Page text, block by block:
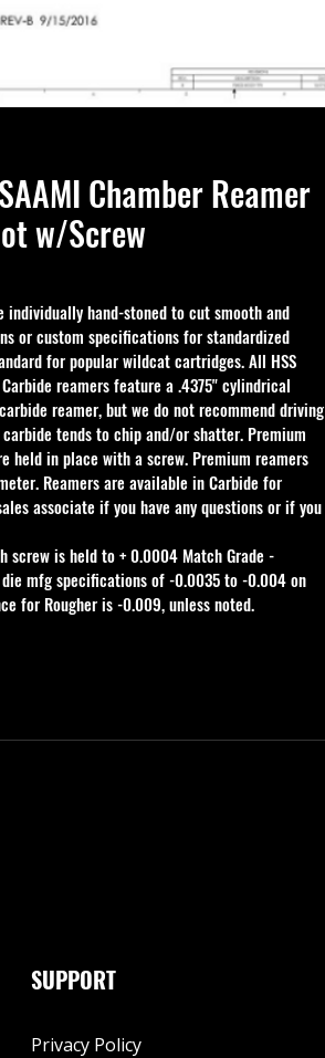
Chamber Reamer
w/Screw
individually hand-stoned to cut smooth and
or custom specifications for standardized
for popular wildcat cartridges. All HSS
reamers feature a .4375" cylindrical
reamer, but we do not recommend driving
tends to chip and/or shatter. Premium
held in place with a screw. Premium reamers
Reamers are available in Carbide for
associate if you have any questions or if you
screw is held to + 0.0004 Match Grade -
mfg specifications of -0.0035 to -0.004 on
for Rougher is -0.009, unless noted.
SUPPORT
Privacy Policy